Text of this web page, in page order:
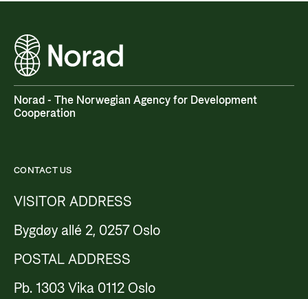
Norad - The Norwegian Agency for Development
Cooperation
CONTACT US
VISITOR ADDRESS
Bygdøy allé 2, 0257 Oslo
POSTAL ADDRESS
Pb. 1303 Vika 0112 Oslo